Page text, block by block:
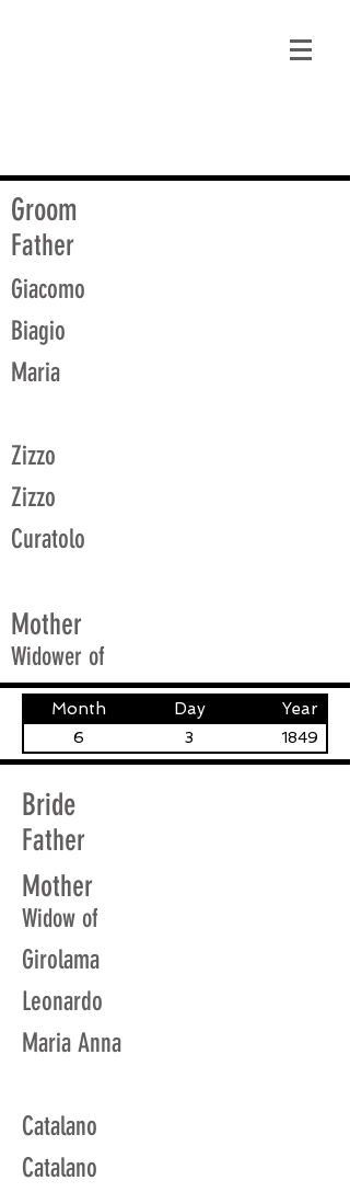
Groom
Father
Giacomo
Biagio
Maria
Zizzo
Zizzo
Curatolo
Mother
Widower of
Month Day Year
6 3 1849
Bride
Father
Mother
Widow of
Girolama
Leonardo
Maria Anna
Catalano
Catalano